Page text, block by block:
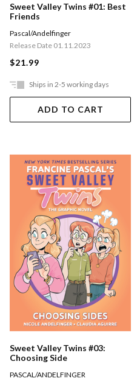
Sweet Valley Twins #01: Best
Friends
Pascal/Andelfinger
Release Date 01.11.2023
$21.99
Ships in 2-5 working days
ADD TO CART
Sweet Valley Twins #03:
Choosing Side
PASCAL/ANDELFINGER